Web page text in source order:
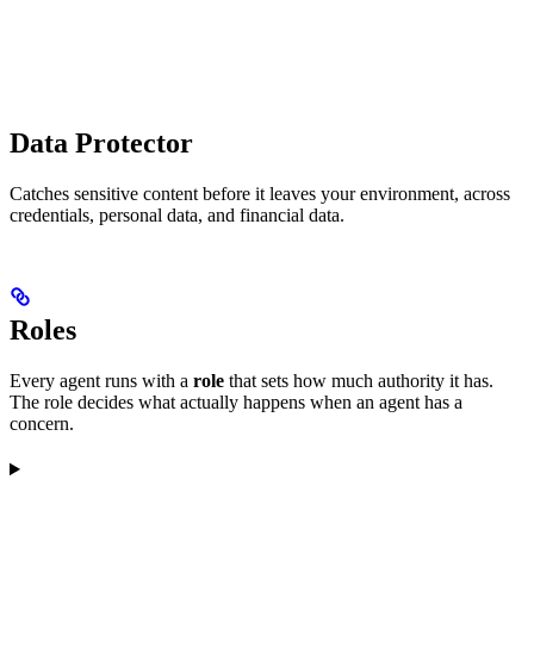
Data Protector
Catches sensitive content before it leaves your environment, across
credentials, personal data, and financial data.
Roles
Every agent runs with a role that sets how much authority it has.
The role decides what actually happens when an agent has a
concern.